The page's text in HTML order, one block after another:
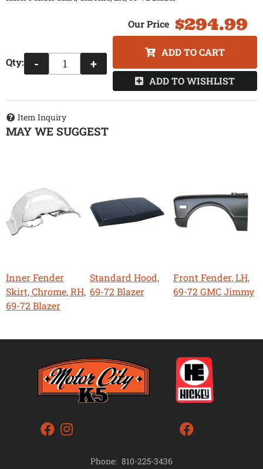
$294.99
Qty: - +
ADD TO CART
ADD TO WISHLIST
Item Inquiry
MAY WE SUGGEST
Inner Fender
Skirt, Chrome, RH,
69-72 Blazer
Standard Hood,
69-72 Blazer
Front Fender, LH,
69-72 GMC Jimmy
Phone: 810-225-3436